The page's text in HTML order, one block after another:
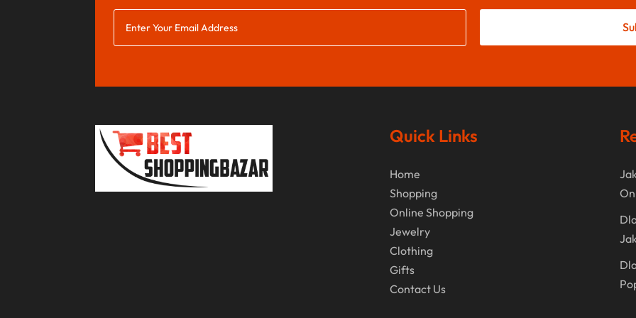
Quick Links
Home
Shopping
Online Shopping
Jewelry
Clothing
Gifts
Contact Us